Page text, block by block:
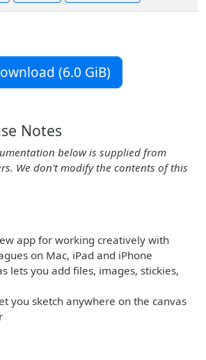
(6.0 GiB)
Notes
below is supplied from
We don't modify the contents of this
app for working creatively with
on Mac, iPad and iPhone
lets you add files, images, stickies,
you sketch anywhere on the canvas